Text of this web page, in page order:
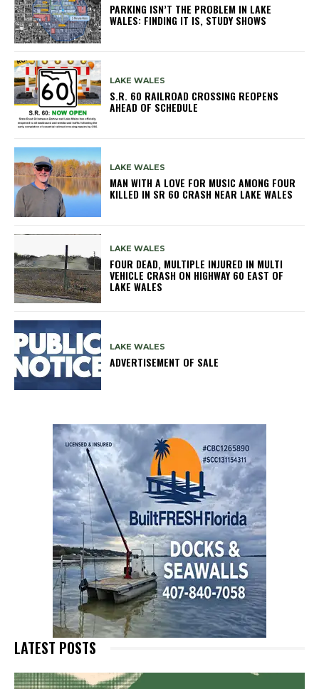
PARKING ISN’T THE PROBLEM IN LAKE
WALES: FINDING IT IS, STUDY SHOWS
LAKE WALES
S.R. 60 RAILROAD CROSSING REOPENS
AHEAD OF SCHEDULE
LAKE WALES
MAN WITH A LOVE FOR MUSIC AMONG FOUR
KILLED IN SR 60 CRASH NEAR LAKE WALES
LAKE WALES
FOUR DEAD, MULTIPLE INJURED IN MULTI
VEHICLE CRASH ON HIGHWAY 60 EAST OF
LAKE WALES
LAKE WALES
ADVERTISEMENT OF SALE
LATEST POSTS